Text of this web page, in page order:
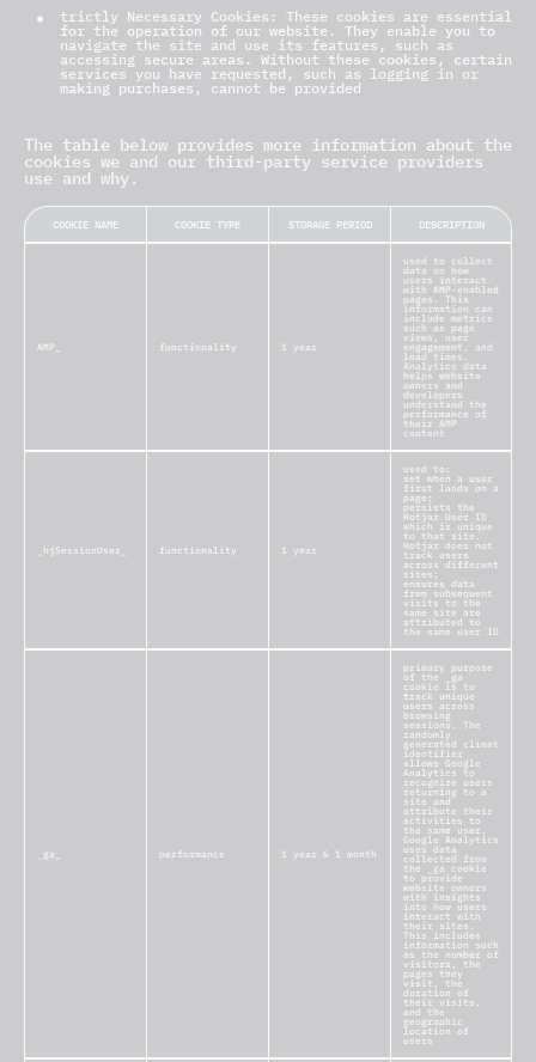
trictly Necessary Cookies: These cookies are essential
for the operation of our website. They enable you to
navigate the site and use its features, such as
accessing secure areas. Without these cookies, certain
services you have requested, such as logging in or
making purchases, cannot be provided
The table below provides more information about the
cookies we and our third-party service providers
use and why.
COOKIE NAME COOKIE TYPE STORAGE PERIOD DESCRIPTION
AMP_ functionality 1 year
used to collect
data on how
users interact
with AMP-enabled
pages. This
information can
include metrics
such as page
views, user
engagement, and
load times.
Analytics data
helps website
owners and
developers
understand the
performance of
their AMP
content
_hjSessionUser_ functionality 1 year
used to:
set when a user
first lands on a
page;
persists the
Hotjar User ID
which is unique
to that site.
Hotjar does not
track users
across different
sites;
ensures data
from subsequent
visits to the
same site are
attributed to
the same user ID
_ga_ performance 1 year & 1 month
primary purpose
of the _ga
cookie is to
track unique
users across
browsing
sessions. The
randomly
generated client
identifier
allows Google
Analytics to
recognize users
returning to a
site and
attribute their
activities to
the same user.
Google Analytics
uses data
collected from
the _ga cookie
to provide
website owners
with insights
into how users
interact with
their sites.
This includes
information such
as the number of
visitors, the
pages they
visit, the
duration of
their visits,
and the
geographic
location of
users